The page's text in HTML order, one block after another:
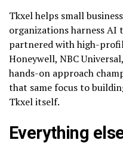
Tkxel helps small
organizations harness AI
partnered with high-
Honeywell, NBC
hands-on approach
that same focus to
Tkxel itself.
Everything